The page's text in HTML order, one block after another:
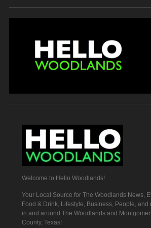
Welcome to Hello Woodlands!
Your Local Source for The Woodlands News,
Food & Drink, Lifestyle, Business, People, and
in and around The Woodlands and
County, Texas!